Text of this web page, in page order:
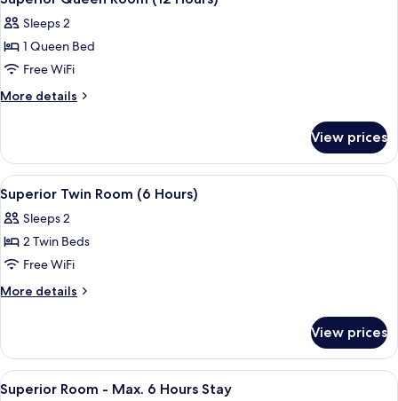
all
photos
for
Superior
Queen
Hours)
Sleeps 2
1 Queen Bed
Free WiFi
More details
More
Queen
Room
(12
Hours)
View prices
View
all
photos
for
Superior
Twin
Hours)
A modern bathroom with a white
3
Superior Twin Room (6 Hours)
Sleeps 2
2 Twin Beds
Free WiFi
More details
More
Twin
Room
(6
View prices
View
A hotel room with a bed, a
7
Superior Room - Max. 6 Hours Stay